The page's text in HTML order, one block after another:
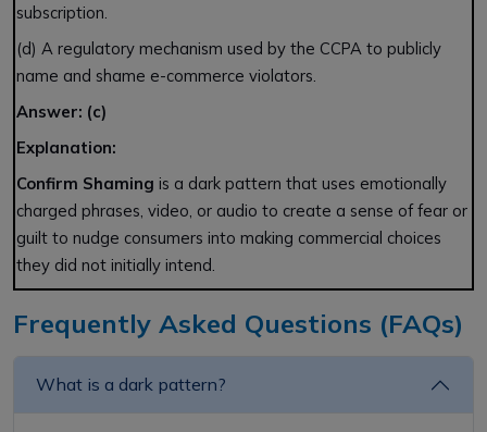
subscription.
(d) A regulatory mechanism used by the CCPA to publicly
name and shame e-commerce violators.
Answer: (c)
Explanation:
Confirm Shaming is a dark pattern that uses emotionally
charged phrases, video, or audio to create a sense of fear or
guilt to nudge consumers into making commercial choices
they did not initially intend.
Frequently Asked Questions (FAQs)
What is a dark pattern?